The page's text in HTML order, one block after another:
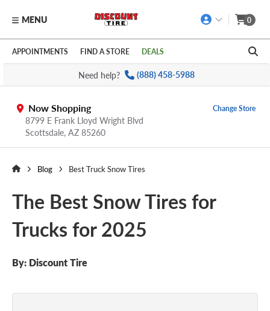
Skip to main content
Click to view our Accessibility Policy link
MENU 0
APPOINTMENTS FIND A STORE DEALS
Need help? (888) 458-5988
Now Shopping
8799 E Frank Lloyd Wright Blvd
Scottsdale, AZ 85260
Change Store
Blog Best Truck Snow Tires
The Best Snow Tires for
Trucks for 2025
By: Discount Tire